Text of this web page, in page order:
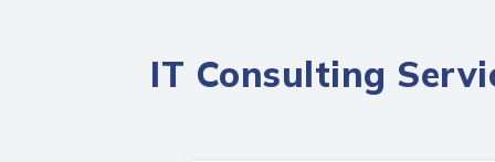
IT Consulting